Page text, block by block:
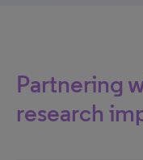
Partnering
research